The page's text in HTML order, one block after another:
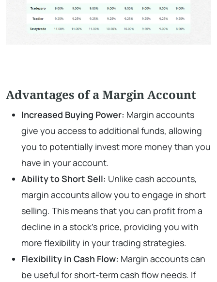
Advantages of a Margin Account
Increased Buying Power: Margin accounts
give you access to additional funds, allowing
you to potentially invest more money than you
have in your account.
Ability to Short Sell: Unlike cash accounts,
margin accounts allow you to engage in short
selling. This means that you can profit from a
decline in a stock’s price, providing you with
more flexibility in your trading strategies.
Flexibility in Cash Flow: Margin accounts can
be useful for short-term cash flow needs. If